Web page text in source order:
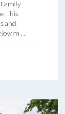
Family
This
and
m ...